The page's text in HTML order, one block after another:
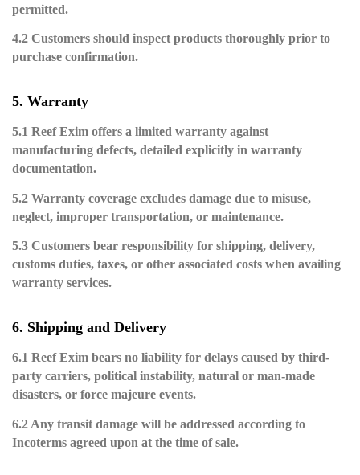
permitted.
4.2 Customers should inspect products thoroughly prior to
purchase confirmation.
5. Warranty
5.1 Reef Exim offers a limited warranty against
manufacturing defects, detailed explicitly in warranty
documentation.
5.2 Warranty coverage excludes damage due to misuse,
neglect, improper transportation, or maintenance.
5.3 Customers bear responsibility for shipping, delivery,
customs duties, taxes, or other associated costs when availing
warranty services.
6. Shipping and Delivery
6.1 Reef Exim bears no liability for delays caused by third-
party carriers, political instability, natural or man-made
disasters, or force majeure events.
6.2 Any transit damage will be addressed according to
Incoterms agreed upon at the time of sale.